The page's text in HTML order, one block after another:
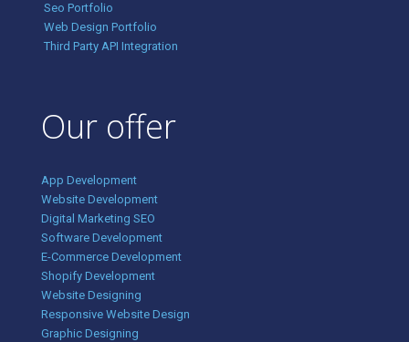
Seo Portfolio
Web Design Portfolio
Third Party API Integration
Our offer
App Development
Website Development
Digital Marketing SEO
Software Development
E-Commerce Development
Shopify Development
Website Designing
Responsive Website Design
Graphic Designing